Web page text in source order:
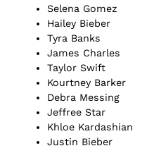
Selena Gomez
Hailey Bieber
Tyra Banks
James Charles
Taylor Swift
Kourtney Barker
Debra Messing
Jeffree Star
Khloe Kardashian
Justin Bieber